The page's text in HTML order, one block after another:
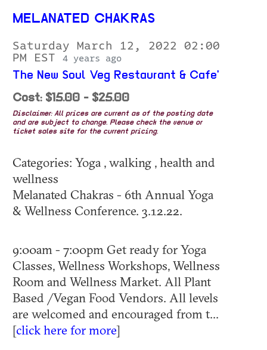
MELANATED CHAKRAS
Saturday March 12, 2022 02:00
PM EST
4 years ago
The New Soul Veg Restaurant & Cafe'
Cost: $15.00 - $25.00
Disclaimer: All prices are current as of the posting date
and are subject to change. Please check the venue or
ticket sales site for the current pricing.
Categories: Yoga , walking , health and
wellness
Melanated Chakras - 6th Annual Yoga
& Wellness Conference. 3.12.22.
9:00am - 7:00pm Get ready for Yoga
Classes, Wellness Workshops, Wellness
Room and Wellness Market. All Plant
Based /Vegan Food Vendors. All levels
are welcomed and encouraged from t...
[click here for more]